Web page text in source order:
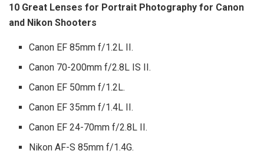
10 Great Lenses for Portrait Photography for Canon
and Nikon Shooters
Canon EF 85mm f/1.2L II.
Canon 70-200mm f/2.8L IS II.
Canon EF 50mm f/1.2L.
Canon EF 35mm f/1.4L II.
Canon EF 24-70mm f/2.8L II.
Nikon AF-S 85mm f/1.4G.